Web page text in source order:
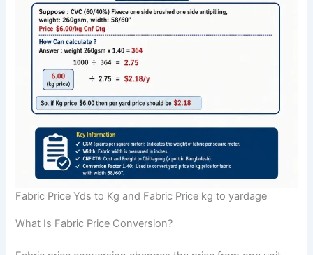
Fabric Price Yds to Kg and Fabric Price kg to yardage
What Is Fabric Price Conversion?